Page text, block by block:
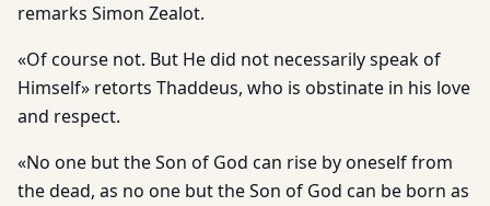
remarks Simon Zealot.
«Of course not. But He did not necessarily speak of
Himself» retorts Thaddeus, who is obstinate in his love
and respect.
«No one but the Son of God can rise by oneself from
the dead, as no one but the Son of God can be born as